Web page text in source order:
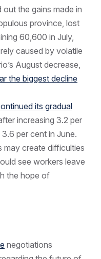
the gains made in
province, lost
60,600 in July,
caused by volatile
August decrease,
the biggest decline
its gradual
increasing 3.2 per
per cent in June.
may create difficulties
see workers leave
the hope of
negotiations